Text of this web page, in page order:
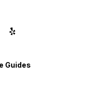
Guides